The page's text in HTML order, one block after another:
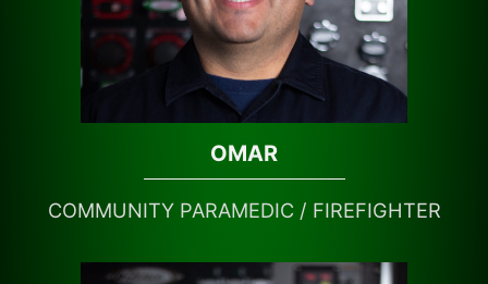
OMAR
COMMUNITY PARAMEDIC / FIREFIGHTER